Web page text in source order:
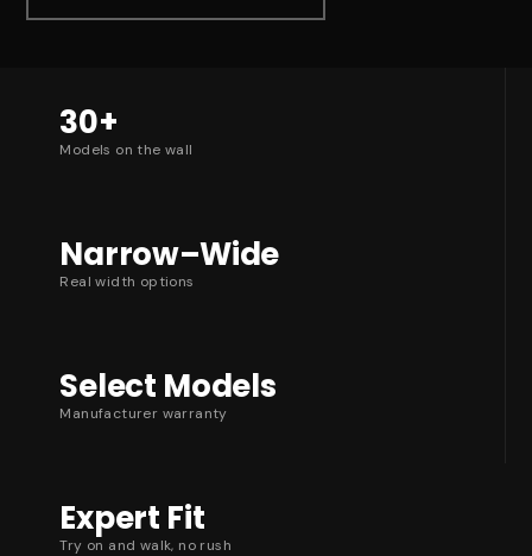
30+
Models on the wall
Narrow–Wide
Real width options
Select Models
Manufacturer warranty
Expert Fit
Try on and walk, no rush